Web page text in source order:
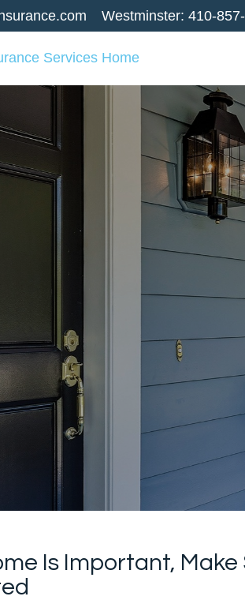
Westminster: 410-
Is Important, Make